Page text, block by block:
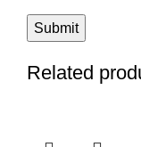
Related